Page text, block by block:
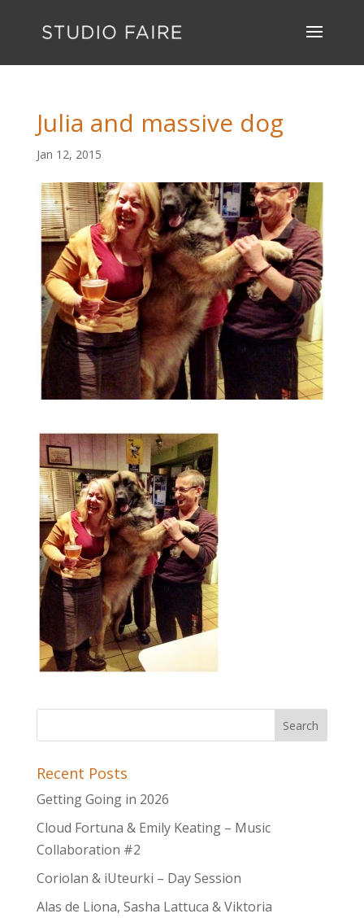
Julia and massive dog
Jan 12, 2015
Recent Posts
Getting Going in 2026
Cloud Fortuna & Emily Keating – Music
Collaboration #2
Coriolan & iUteurki – Day Session
Alas de Liona, Sasha Lattuca & Viktoria